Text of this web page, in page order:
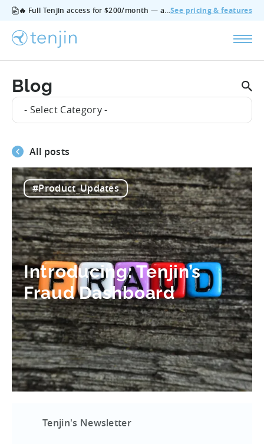
🔥 Full Tenjin access for $200/month — all features, no add‑ons, cancel anytime.See pricing & features
Blog
- Select Category -
All posts
#Product_Updates
Introducing: Tenjin’s
Fraud Dashboard
Tenjin's Newsletter